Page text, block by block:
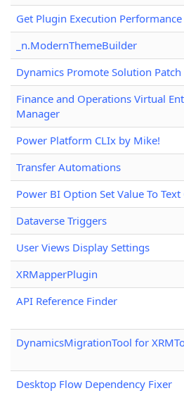
Get Plugin Execution Performance
_n.ModernThemeBuilder
Dynamics Promote Solution Patch
Finance and Operations Virtual
Manager
Power Platform CLIx by Mike!
Transfer Automations
Power BI Option Set Value To
Dataverse Triggers
User Views Display Settings
XRMapperPlugin
API Reference Finder
DynamicsMigrationTool for
Desktop Flow Dependency Fixer